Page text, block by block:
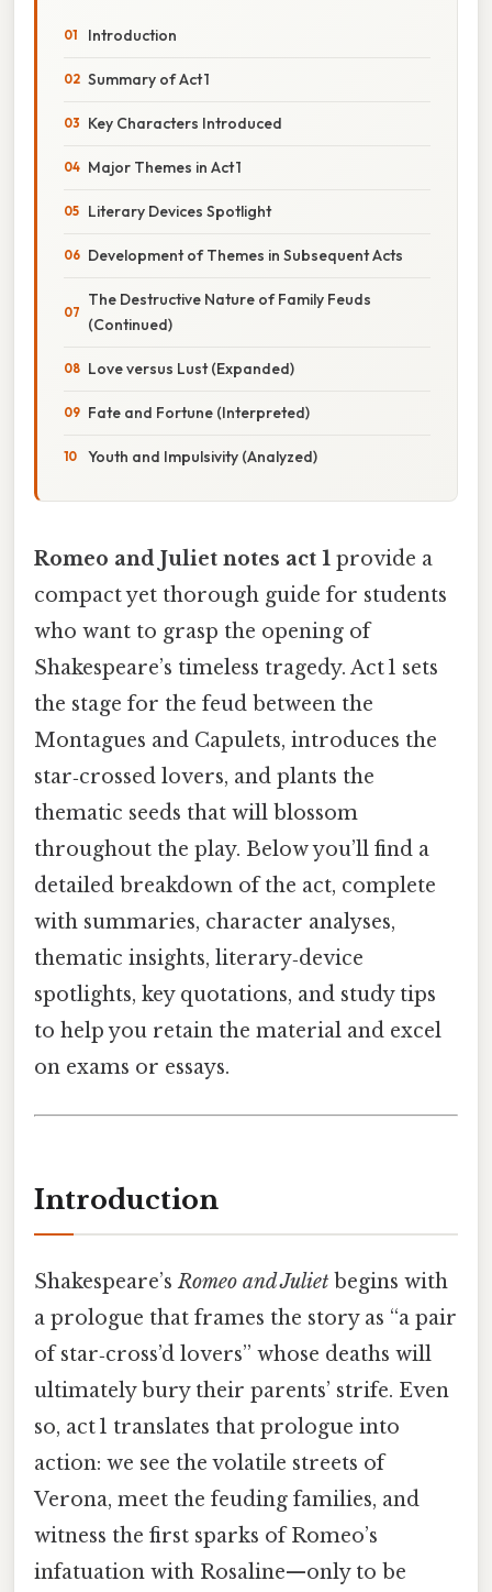
Introduction
Summary of Act 1
Key Characters Introduced
Major Themes in Act 1
Literary Devices Spotlight
Development of Themes in Subsequent Acts
The Destructive Nature of Family Feuds
(Continued)
Love versus Lust (Expanded)
Fate and Fortune (Interpreted)
Youth and Impulsivity (Analyzed)
Romeo and Juliet notes act 1 provide a
compact yet thorough guide for students
who want to grasp the opening of
Shakespeare’s timeless tragedy. Act 1 sets
the stage for the feud between the
Montagues and Capulets, introduces the
star‑crossed lovers, and plants the
thematic seeds that will blossom
throughout the play. Below you’ll find a
detailed breakdown of the act, complete
with summaries, character analyses,
thematic insights, literary‑device
spotlights, key quotations, and study tips
to help you retain the material and excel
on exams or essays.
Introduction
Shakespeare’sRomeo and Juliet begins with
a prologue that frames the story as “a pair
of star‑cross’d lovers” whose deaths will
ultimately bury their parents’ strife. Even
so, act 1 translates that prologue into
action: we see the volatile streets of
Verona, meet the feuding families, and
witness the first sparks of Romeo’s
infatuation with Rosaline—only to be